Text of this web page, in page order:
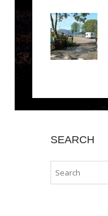
SEARCH